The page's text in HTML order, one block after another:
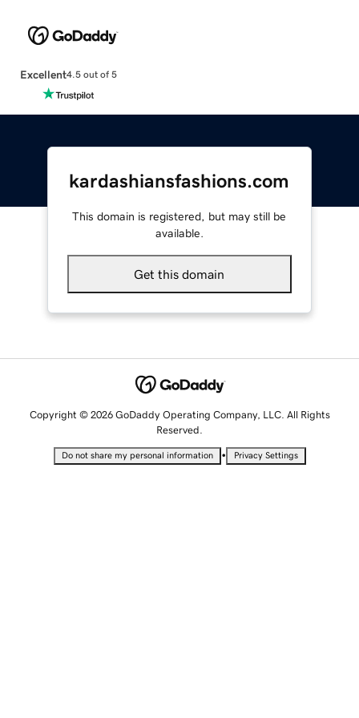
Excellent4.5 out of 5
kardashiansfashions.com
This domain is registered, but may still be
available.
Get this domain
Copyright © 2026 GoDaddy Operating Company, LLC. All Rights
Reserved.
Do not share my personal information • Privacy Settings